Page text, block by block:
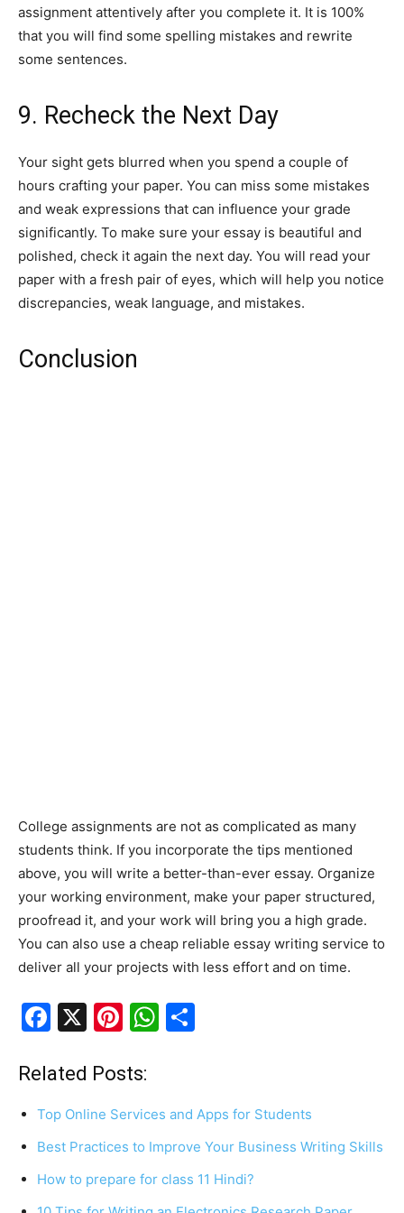
assignment attentively after you complete it. It is 100%
that you will find some spelling mistakes and rewrite
some sentences.
9. Recheck the Next Day
Your sight gets blurred when you spend a couple of
hours crafting your paper. You can miss some mistakes
and weak expressions that can influence your grade
significantly. To make sure your essay is beautiful and
polished, check it again the next day. You will read your
paper with a fresh pair of eyes, which will help you notice
discrepancies, weak language, and mistakes.
Conclusion
College assignments are not as complicated as many
students think. If you incorporate the tips mentioned
above, you will write a better-than-ever essay. Organize
your working environment, make your paper structured,
proofread it, and your work will bring you a high grade.
You can also use a cheap reliable essay writing service to
deliver all your projects with less effort and on time.
F
c
e
b
o
o
X
Pi
er
e
W
s
p
p
e
Related Posts:
Top Online Services and Apps for Students
Best Practices to Improve Your Business Writing Skills
How to prepare for class 11 Hindi?